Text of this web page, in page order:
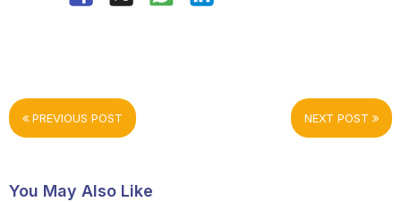
PREVIOUS POST NEXT POST
You May Also Like